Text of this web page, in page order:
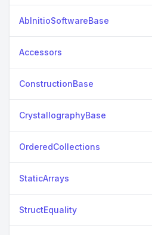
AbInitioSoftwareBase
Accessors
ConstructionBase
CrystallographyBase
OrderedCollections
StaticArrays
StructEquality